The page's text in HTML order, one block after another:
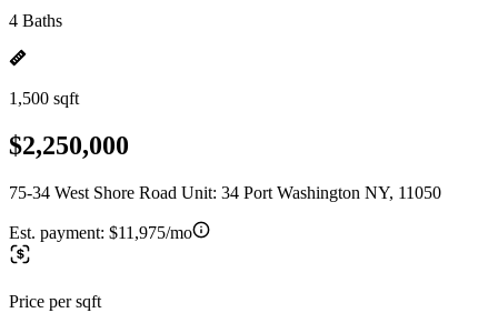
4 Baths
1,500 sqft
$2,250,000
75-34 West Shore Road Unit: 34 Port Washington NY, 11050
Est. payment: $11,975/mo
Price per sqft